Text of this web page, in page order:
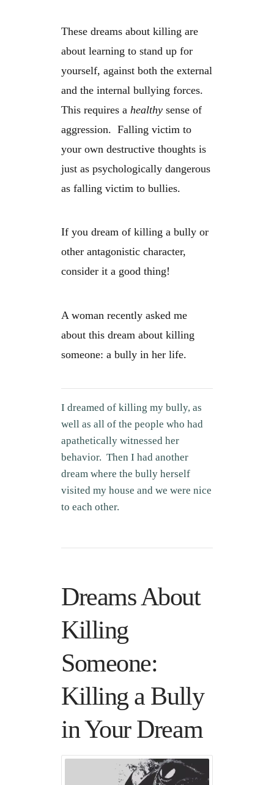
These dreams about killing are
about learning to stand up for
yourself, against both the external
and the internal bullying forces.
This requires a healthy sense of
aggression. Falling victim to
your own destructive thoughts is
just as psychologically dangerous
as falling victim to bullies.
If you dream of killing a bully or
other antagonistic character,
consider it a good thing!
A woman recently asked me
about this dream about killing
someone: a bully in her life.
I dreamed of killing my bully, as
well as all of the people who had
apathetically witnessed her
behavior. Then I had another
dream where the bully herself
visited my house and we were nice
to each other.
Dreams About
Killing
Someone:
Killing a Bully
in Your Dream